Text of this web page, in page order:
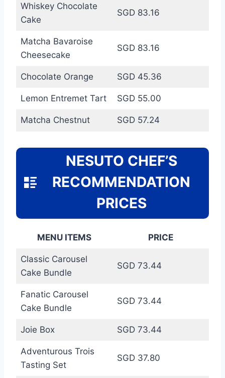
Whiskey Chocolate
Cake
SGD 83.16
Matcha Bavaroise
Cheesecake
SGD 83.16
Chocolate Orange SGD 45.36
Lemon Entremet Tart SGD 55.00
Matcha Chestnut SGD 57.24
NESUTO CHEF’S
RECOMMENDATION
PRICES
MENU ITEMS PRICE
Classic Carousel
Cake Bundle
SGD 73.44
Fanatic Carousel
Cake Bundle
SGD 73.44
Joie Box SGD 73.44
Adventurous Trois
Tasting Set
SGD 37.80